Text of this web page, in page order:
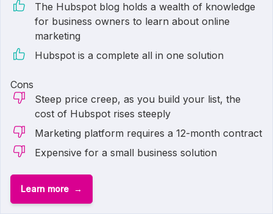
The Hubspot blog holds a wealth of knowledge
for business owners to learn about online
marketing
Hubspot is a complete all in one solution
Cons
Steep price creep, as you build your list, the
cost of Hubspot rises steeply
Marketing platform requires a 12-month contract
Expensive for a small business solution
Learn more